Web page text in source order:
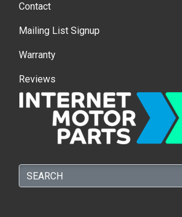
Contact
Mailing List Signup
Warranty
Reviews